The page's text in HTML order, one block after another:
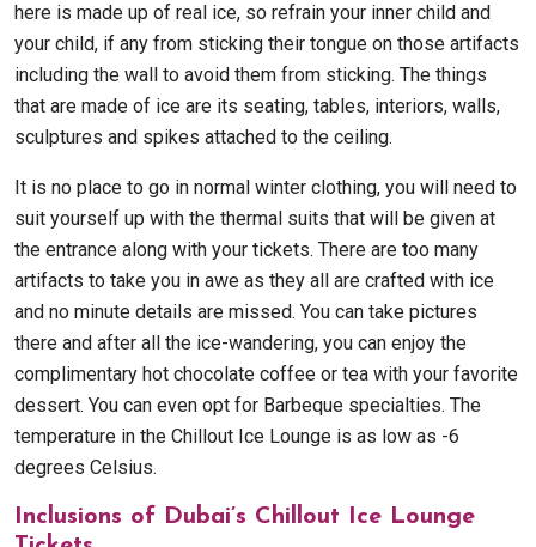
here is made up of real ice, so refrain your inner child and
your child, if any from sticking their tongue on those artifacts
including the wall to avoid them from sticking. The things
that are made of ice are its seating, tables, interiors, walls,
sculptures and spikes attached to the ceiling.
It is no place to go in normal winter clothing, you will need to
suit yourself up with the thermal suits that will be given at
the entrance along with your tickets. There are too many
artifacts to take you in awe as they all are crafted with ice
and no minute details are missed. You can take pictures
there and after all the ice-wandering, you can enjoy the
complimentary hot chocolate coffee or tea with your favorite
dessert. You can even opt for Barbeque specialties. The
temperature in the Chillout Ice Lounge is as low as -6
degrees Celsius.
Inclusions of Dubai’s Chillout Ice Lounge